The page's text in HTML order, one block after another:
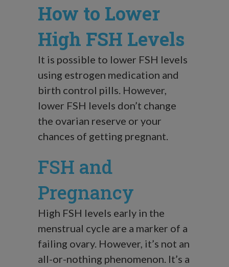
How to Lower
High FSH Levels
It is possible to lower FSH levels
using estrogen medication and
birth control pills. However,
lower FSH levels don’t change
the ovarian reserve or your
chances of getting pregnant.
FSH and
Pregnancy
High FSH levels early in the
menstrual cycle are a marker of a
failing ovary. However, it’s not an
all-or-nothing phenomenon. It’s a